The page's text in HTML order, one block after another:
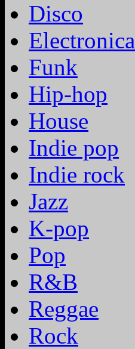
Disco
Electronica
Funk
Hip-hop
House
Indie pop
Indie rock
Jazz
K-pop
Pop
R&B
Reggae
Rock